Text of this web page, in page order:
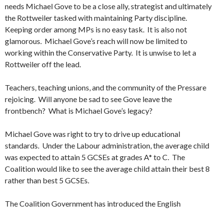
needs Michael Gove to be a close ally, strategist and ultimately
the Rottweiler tasked with maintaining Party discipline.
Keeping order among MPs is no easy task. It is also not
glamorous. Michael Gove’s reach will now be limited to
working within the Conservative Party. It is unwise to let a
Rottweiler off the lead.
Teachers, teaching unions, and the community of the Pressare
rejoicing. Will anyone be sad to see Gove leave the
frontbench? What is Michael Gove’s legacy?
Michael Gove was right to try to drive up educational
standards. Under the Labour administration, the average child
was expected to attain 5 GCSEs at grades A* to C. The
Coalition would like to see the average child attain their best 8
rather than best 5 GCSEs.
The Coalition Government has introduced the English